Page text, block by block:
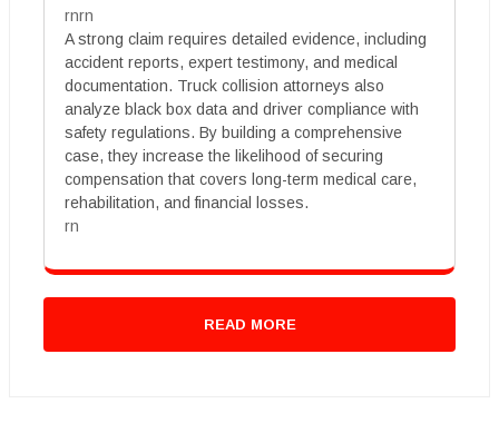
rnrn
A strong claim requires detailed evidence, including
accident reports, expert testimony, and medical
documentation. Truck collision attorneys also
analyze black box data and driver compliance with
safety regulations. By building a comprehensive
case, they increase the likelihood of securing
compensation that covers long-term medical care,
rehabilitation, and financial losses.
rn
READ MORE